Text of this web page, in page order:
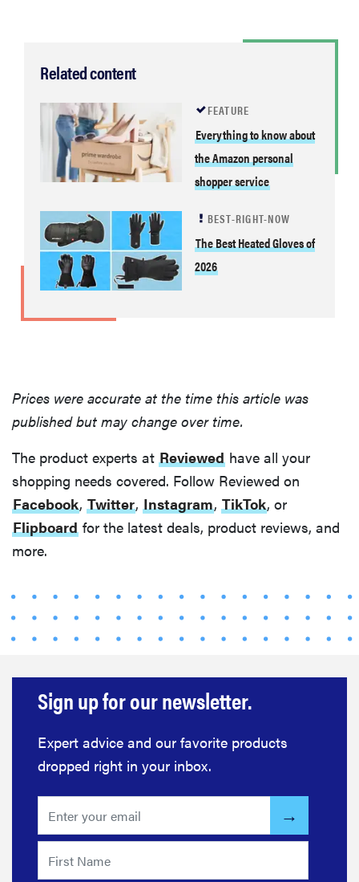
FEATURE
Your hair
dryer is gross
—here's how
to clean your
hot tools
Related content
FEATURE
Everything to know about
the Amazon personal
shopper service
BEST-RIGHT-NOW
The Best Heated Gloves of
2026
Prices were accurate at the time this article was
published but may change over time.
The product experts at Reviewed have all your
shopping needs covered. Follow Reviewed on
Facebook, Twitter, Instagram, TikTok, or
Flipboard for the latest deals, product reviews, and
more.
Sign up for our newsletter.
Expert advice and our favorite products
dropped right in your inbox.